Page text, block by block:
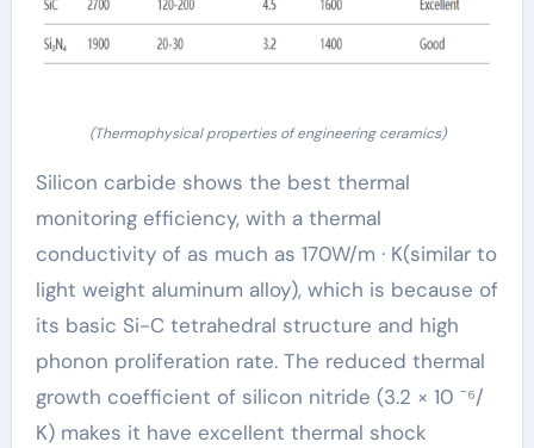
(Thermophysical properties of engineering ceramics)
Silicon carbide shows the best thermal
monitoring efficiency, with a thermal
conductivity of as much as 170W/m · K(similar to
light weight aluminum alloy), which is because of
its basic Si-C tetrahedral structure and high
phonon proliferation rate. The reduced thermal
growth coefficient of silicon nitride (3.2 × 10 ⁻⁶/
K) makes it have excellent thermal shock